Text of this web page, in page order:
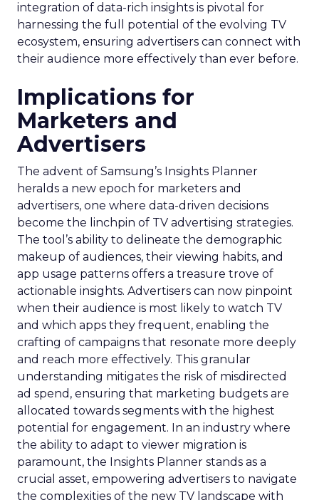
integration of data-rich insights is pivotal for
harnessing the full potential of the evolving TV
ecosystem, ensuring advertisers can connect with
their audience more effectively than ever before.
Implications for
Marketers and
Advertisers
The advent of Samsung’s Insights Planner
heralds a new epoch for marketers and
advertisers, one where data-driven decisions
become the linchpin of TV advertising strategies.
The tool’s ability to delineate the demographic
makeup of audiences, their viewing habits, and
app usage patterns offers a treasure trove of
actionable insights. Advertisers can now pinpoint
when their audience is most likely to watch TV
and which apps they frequent, enabling the
crafting of campaigns that resonate more deeply
and reach more effectively. This granular
understanding mitigates the risk of misdirected
ad spend, ensuring that marketing budgets are
allocated towards segments with the highest
potential for engagement. In an industry where
the ability to adapt to viewer migration is
paramount, the Insights Planner stands as a
crucial asset, empowering advertisers to navigate
the complexities of the new TV landscape with